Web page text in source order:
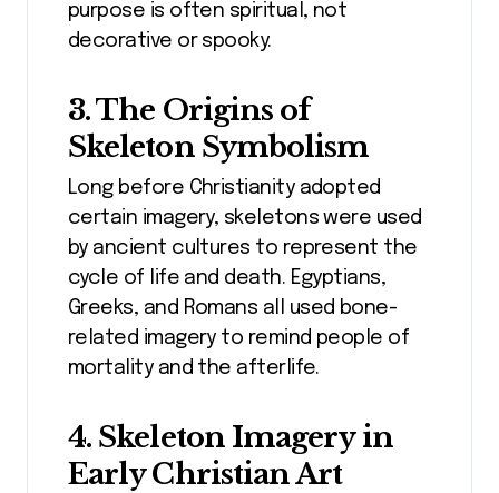
purpose is often spiritual, not
decorative or spooky.
3. The Origins of
Skeleton Symbolism
Long before Christianity adopted
certain imagery, skeletons were used
by ancient cultures to represent the
cycle of life and death. Egyptians,
Greeks, and Romans all used bone-
related imagery to remind people of
mortality and the afterlife.
4. Skeleton Imagery in
Early Christian Art